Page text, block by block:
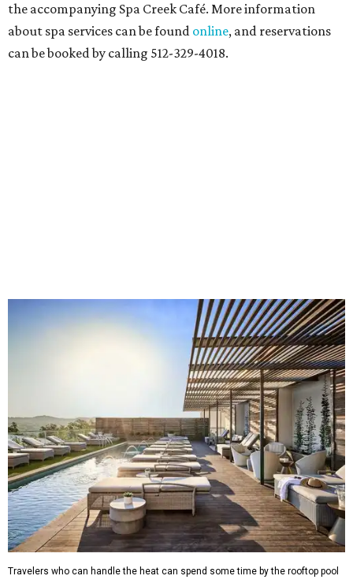
the accompanying Spa Creek Café. More information
about spa services can be found online, and reservations
can be booked by calling 512-329-4018.
Travelers who can handle the heat can spend some time by the rooftop pool